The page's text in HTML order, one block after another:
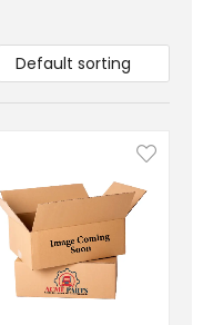
Default sorting